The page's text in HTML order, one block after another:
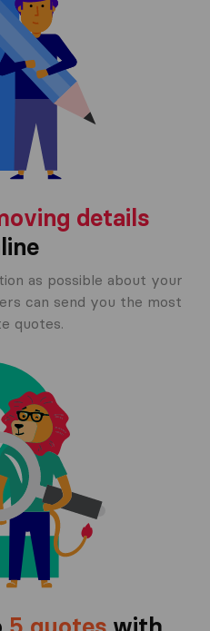
details
as possible about your
can send you the most
quotes.